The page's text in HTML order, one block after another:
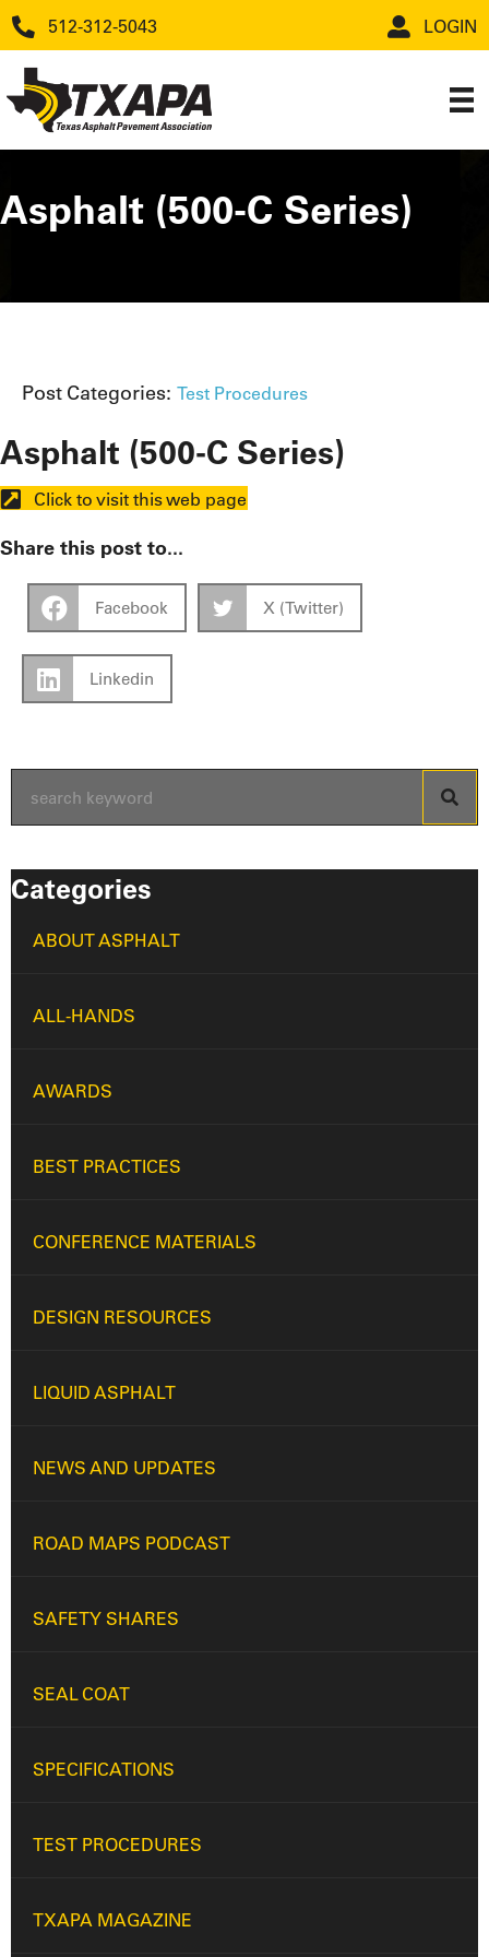
512-312-5043 LOGIN
Asphalt (500-C Series)
Post Categories: Test Procedures
Categories
ABOUT ASPHALT
ALL-HANDS
AWARDS
BEST PRACTICES
CONFERENCE MATERIALS
DESIGN RESOURCES
LIQUID ASPHALT
NEWS AND UPDATES
ROAD MAPS PODCAST
SAFETY SHARES
SEAL COAT
SPECIFICATIONS
TEST PROCEDURES
TXAPA MAGAZINE
Asphalt (500-C Series)
Click to visit this web page
Share this post to...
Facebook X (Twitter)
Linkedin